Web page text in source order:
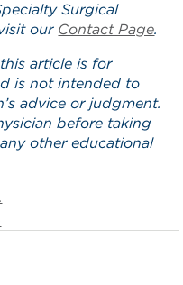
Surgical
our Contact Page.
article is for
is not intended to
advice or judgment.
before taking
other educational